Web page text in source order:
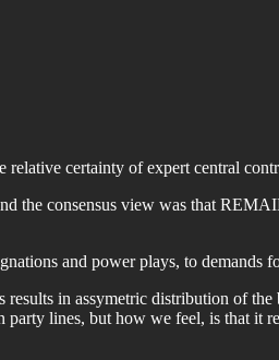
certainty of expert central
the consensus view was that
and power plays, to demands
in assymetric distribution of
party lines, but how we feel, is that